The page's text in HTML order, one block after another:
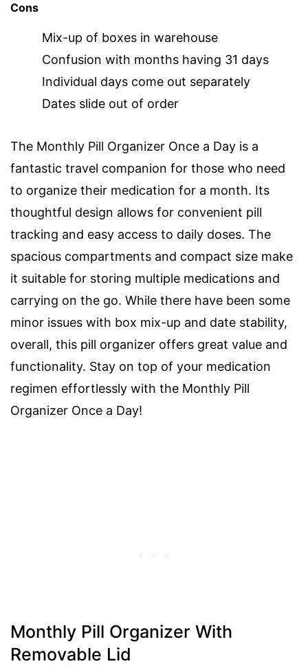
Cons
Mix-up of boxes in warehouse
Confusion with months having 31 days
Individual days come out separately
Dates slide out of order
The Monthly Pill Organizer Once a Day is a
fantastic travel companion for those who need
to organize their medication for a month. Its
thoughtful design allows for convenient pill
tracking and easy access to daily doses. The
spacious compartments and compact size make
it suitable for storing multiple medications and
carrying on the go. While there have been some
minor issues with box mix-up and date stability,
overall, this pill organizer offers great value and
functionality. Stay on top of your medication
regimen effortlessly with the Monthly Pill
Organizer Once a Day!
Monthly Pill Organizer With
Removable Lid